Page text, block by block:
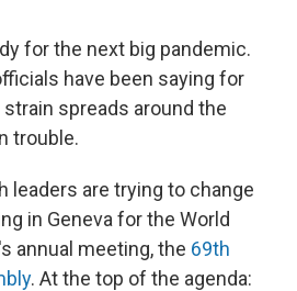
for the next big pandemic.
have been saying for
spreads around the
trouble.
leaders are trying to change
in Geneva for the World
annual meeting, the 69th
. At the top of the agenda: